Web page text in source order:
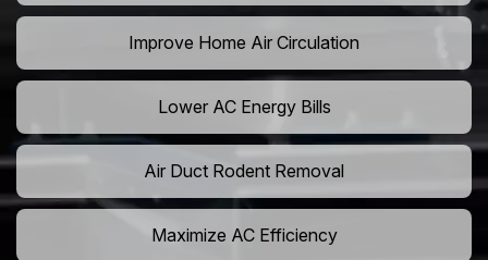
Improve Home Air Circulation
Lower AC Energy Bills
Air Duct Rodent Removal
Maximize AC Efficiency